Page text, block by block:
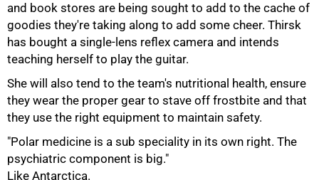
and book stores are being sought to add to the cache of
goodies they're taking along to add some cheer. Thirsk
has bought a single-lens reflex camera and intends
teaching herself to play the guitar.
She will also tend to the team's nutritional health, ensure
they wear the proper gear to stave off frostbite and that
they use the right equipment to maintain safety.
"Polar medicine is a sub speciality in its own right. The
psychiatric component is big."
Like Antarctica.